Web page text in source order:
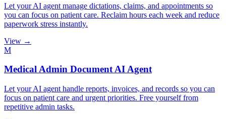
Let your AI agent manage dictations, claims, and appointments so
you can focus on patient care. Reclaim hours each week and reduce
paperwork stress instantly.
View →
M
Medical Admin Document AI Agent
Let your AI agent handle reports, invoices, and records so you can
focus on patient care and urgent priorities. Free yourself from
repetitive admin tasks.